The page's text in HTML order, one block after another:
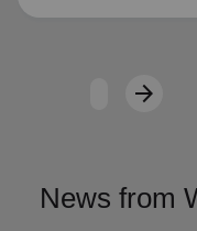
arrow_forwardNext
News from